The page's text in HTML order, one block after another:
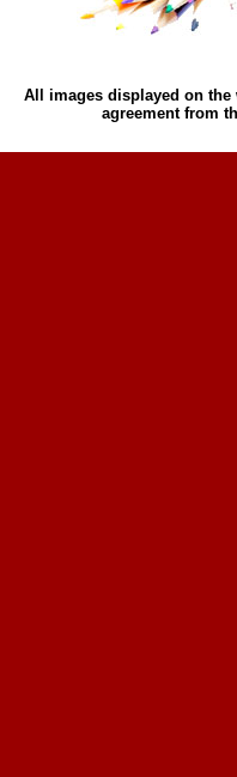
All images displayed on
agreement from